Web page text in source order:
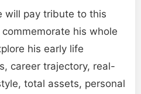
will pay tribute to this
his whole
his early life
career trajectory, real-
total assets, personal